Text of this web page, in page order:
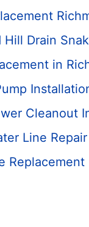
Hill Drain
in
Cleanout
Line
Replacement